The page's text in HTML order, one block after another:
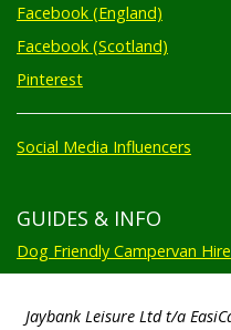
Facebook (England)
Facebook (Scotland)
Pinterest
Social Media Influencers
GUIDES & INFO
Dog Friendly Campervan Hire
Jaybank Leisure Ltd t/a